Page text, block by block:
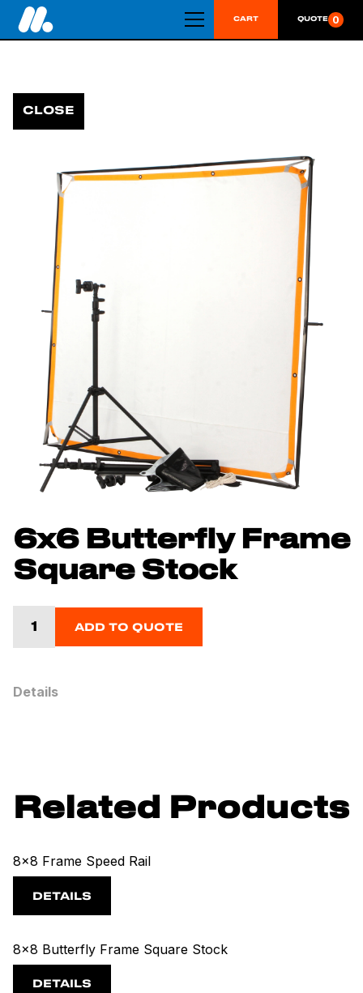
CART QUOTE 0
CLOSE
6x6 Butterfly Frame
Square Stock
ADD TO QUOTE
Details
Related Products
8x8 Frame Speed Rail
DETAILS
8x8 Butterfly Frame Square Stock
DETAILS